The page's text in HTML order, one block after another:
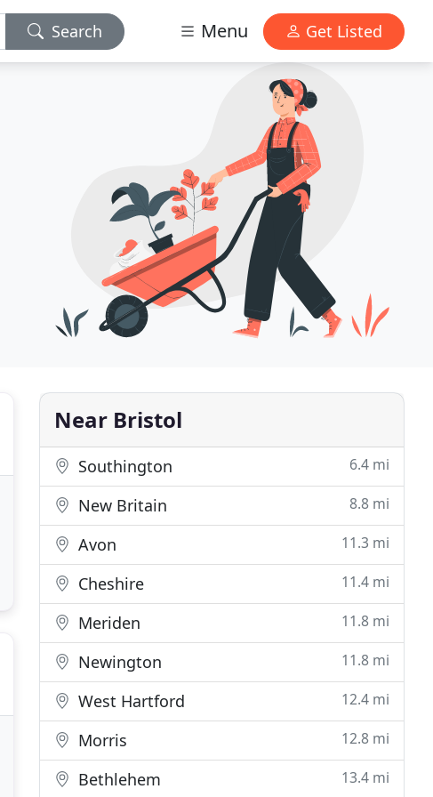
Search Menu Get Listed
Near Bristol
Southington 6.4 mi
New Britain 8.8 mi
Avon 11.3 mi
Cheshire 11.4 mi
Meriden 11.8 mi
Newington 11.8 mi
West Hartford 12.4 mi
Morris 12.8 mi
Bethlehem 13.4 mi